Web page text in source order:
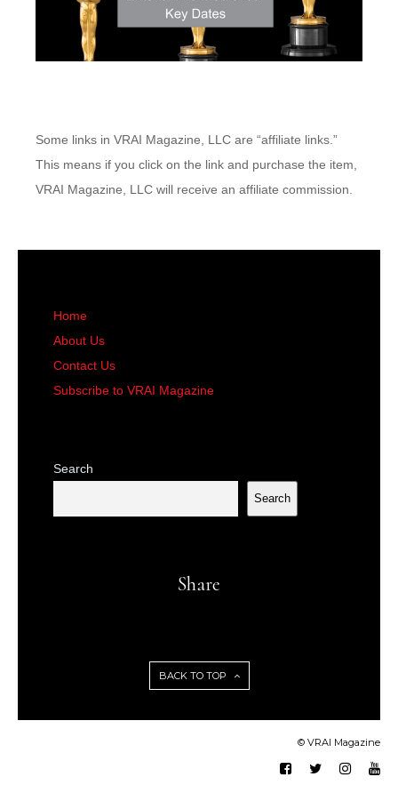
Some links in VRAI Magazine, LLC are “affiliate links.”
This means if you click on the link and purchase the item,
VRAI Magazine, LLC will receive an affiliate commission.
Home
About Us
Contact Us
Subscribe to VRAI Magazine
Search
Search
Share
BACK TO TOP
© VRAI Magazine